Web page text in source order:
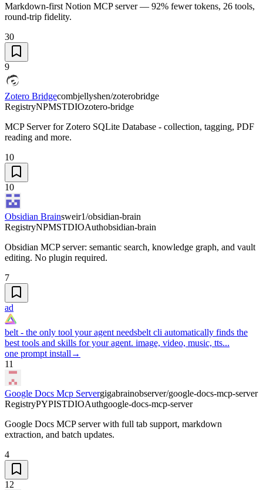
Markdown-first Notion MCP server — 92% fewer tokens, 26 tools,
round-trip fidelity.
30
9
Zotero Bridgecombjellyshen/zoterobridge
RegistryNPMSTDIOzotero-bridge
MCP Server for Zotero SQLite Database - collection, tagging, PDF
reading and more.
10
10
Obsidian Brainsweir1/obsidian-brain
RegistryNPMSTDIOAuthobsidian-brain
Obsidian MCP server: semantic search, knowledge graph, and vault
editing. No plugin required.
7
ad
belt - the only tool your agent needsbelt cli automatically finds the
best tools and skills for your agent. image, video, music, tts...
one prompt install →
11
Google Docs Mcp Servergigabrainobserver/google-docs-mcp-server
RegistryPYPISTDIOAuthgoogle-docs-mcp-server
Google Docs MCP server with full tab support, markdown
extraction, and batch updates.
4
12